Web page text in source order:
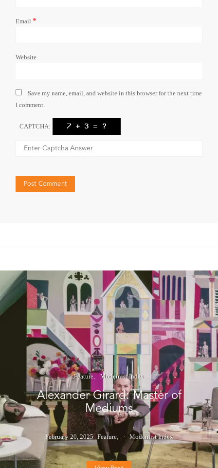
Email *
Website
Save my name, email, and website in this browser for the next time
I comment.
CAPTCHA:
Feature Modernist Index
Alexander Girard: Master of
Mediums
February 20, 2025 Feature Modernist Index